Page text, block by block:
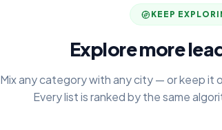
KEEP
Explore more
Mix any category with any city — or keep it
Every list is ranked by the same